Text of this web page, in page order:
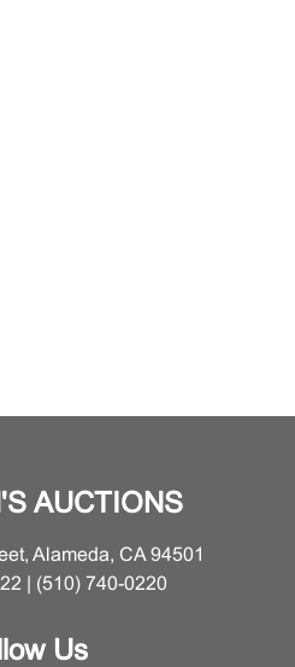
AUCTIONS
Alameda, CA 94501
| (510) 740-0220
Us